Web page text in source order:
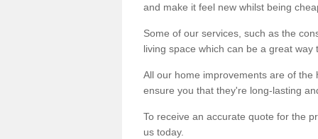
and make it feel new whilst being
Some of our services, such as the
living space which can be a great way
All our home improvements are of
ensure you that they're long-lasting
To receive an accurate quote for the
us today.